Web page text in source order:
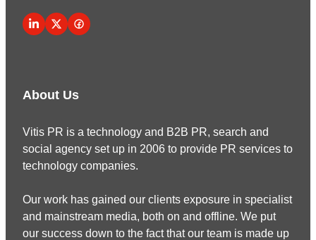
About Us
Vitis PR is a technology and B2B PR, search and
social agency set up in 2006 to provide PR services to
technology companies.
Our work has gained our clients exposure in specialist
and mainstream media, both on and offline. We put
our success down to the fact that our team is made up